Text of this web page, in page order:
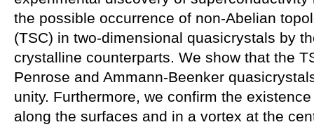
the possible occurrence of non-Abelian
(TSC) in two-dimensional quasicrystals by
crystalline counterparts. We show that the
Penrose and Ammann-Beenker
unity. Furthermore, we confirm the
along the surfaces and in a vortex at the